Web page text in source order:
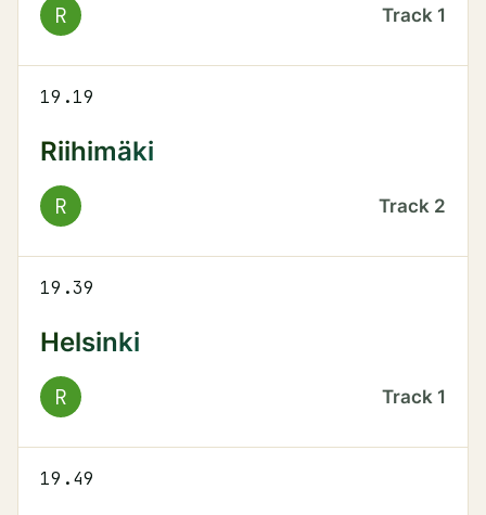
R Track 1
19.19
Riihimäki
R Track 2
19.39
Helsinki
R Track 1
19.49